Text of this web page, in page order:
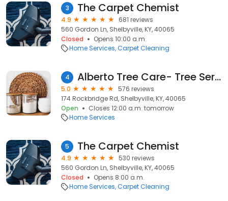
3 The Carpet Chemist
4.9
681 reviews
560 Gordon Ln, Shelbyville, KY, 40065
Closed
Opens 10:00 a.m.
Home Services Carpet Cleaning
4 Alberto Tree Care- Tree Service Near Me- Tree Removal Near Me- Tree Trimming in Shelbyville Ky
5.0
576 reviews
174 Rockbridge Rd, Shelbyville, KY, 40065
Open
Closes 12:00 a.m. tomorrow
Home Services
5 The Carpet Chemist
4.9
530 reviews
560 Gordon Ln, Shelbyville, KY, 40065
Closed
Opens 8:00 a.m.
Home Services Carpet Cleaning